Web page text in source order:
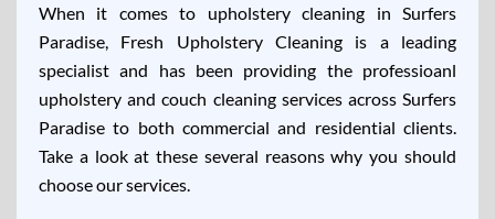
When it comes to upholstery cleaning in Surfers
Paradise, Fresh Upholstery Cleaning is a leading
specialist and has been providing the professioanl
upholstery and couch cleaning services across Surfers
Paradise to both commercial and residential clients.
Take a look at these several reasons why you should
choose our services.